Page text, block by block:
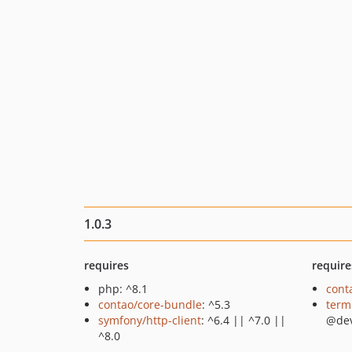
1.0.3
requires
php: ^8.1
contao/core-bundle: ^5.3
symfony/http-client: ^6.4 || ^7.0 ||
^8.0